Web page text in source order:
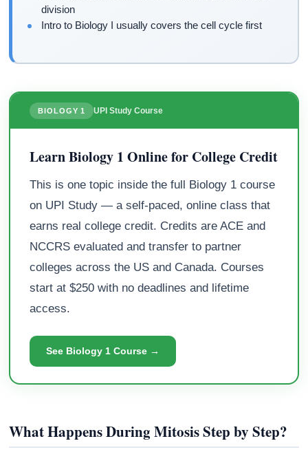
division
Intro to Biology I usually covers the cell cycle first
BIOLOGY 1 UPI Study Course
Learn Biology 1 Online for College Credit
This is one topic inside the full Biology 1 course
on UPI Study — a self-paced, online class that
earns real college credit. Credits are ACE and
NCCRS evaluated and transfer to partner
colleges across the US and Canada. Courses
start at $250 with no deadlines and lifetime
access.
See Biology 1 Course →
What Happens During Mitosis Step by Step?